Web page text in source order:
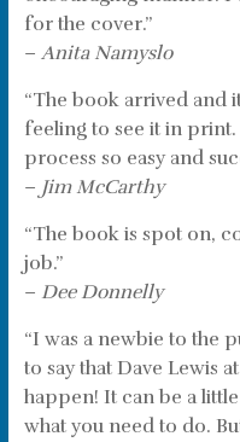
for the cover.”
– Anita Namyslo
“The book arrived and
feeling to see it in
process so easy and
– Jim McCarthy
“The book is spot on,
job.”
– Dee Donnelly
“I was a newbie to the
to say that Dave Lewis
happen! It can be a
what you need to do.